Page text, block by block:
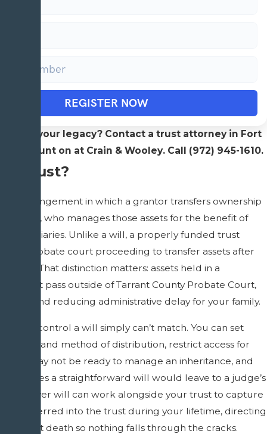
REGISTER NOW
your legacy? Contact a trust attorney in Fort
count on at Crain & Wooley. Call (972) 945-1610.
a Trust?
arrangement in which a grantor transfers ownership
trustee, who manages those assets for the benefit of
beneficiaries. Unlike a will, a properly funded trust
a probate court proceeding to transfer assets after
death. That distinction matters: assets held in a
trust pass outside of Tarrant County Probate Court,
and reducing administrative delay for your family.
you control a will simply can’t match. You can set
timing and method of distribution, restrict access for
who may not be ready to manage an inheritance, and
a straightforward will would leave to a judge’s
pour-over will can work alongside your trust to capture
transferred into the trust during your lifetime, directing
trust at death so nothing falls through the cracks.